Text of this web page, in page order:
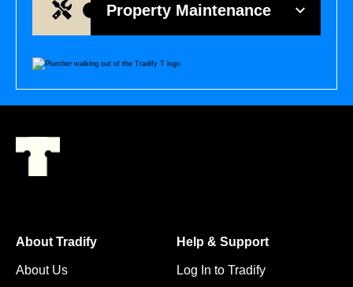
Property Maintenance
About Tradify
About Us
Help & Support
Log In to Tradify